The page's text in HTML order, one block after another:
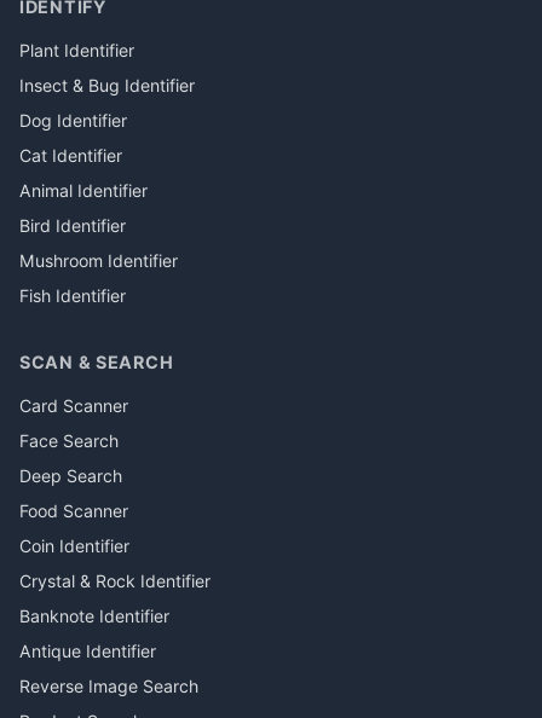
IDENTIFY
Plant Identifier
Insect & Bug Identifier
Dog Identifier
Cat Identifier
Animal Identifier
Bird Identifier
Mushroom Identifier
Fish Identifier
SCAN & SEARCH
Card Scanner
Face Search
Deep Search
Food Scanner
Coin Identifier
Crystal & Rock Identifier
Banknote Identifier
Antique Identifier
Reverse Image Search